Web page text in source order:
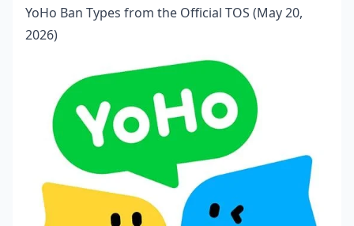
YoHo Ban Types from the Official TOS (May 20,
2026)